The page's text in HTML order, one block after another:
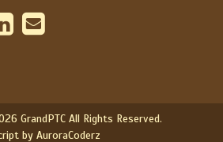
GrandPTC All Rights Reserved.
by AuroraCoderz